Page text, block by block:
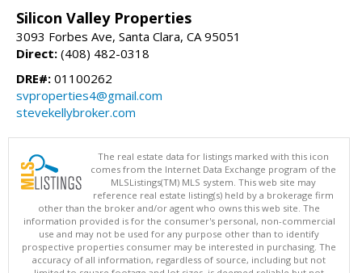
Silicon Valley Properties
3093 Forbes Ave, Santa Clara, CA 95051
Direct: (408) 482-0318
DRE#: 01100262
svproperties4@gmail.com
stevekellybroker.com
The real estate data for listings marked with this icon
comes from the Internet Data Exchange program of the
MLSListings(TM) MLS system. This web site may
reference real estate listing(s) held by a brokerage firm
other than the broker and/or agent who owns this web site. The
information provided is for the consumer's personal, non-commercial
use and may not be used for any purpose other than to identify
prospective properties consumer may be interested in purchasing. The
accuracy of all information, regardless of source, including but not